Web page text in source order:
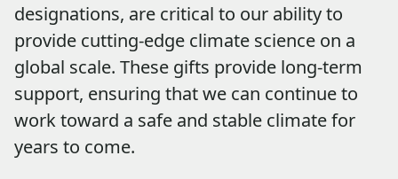
designations, are critical to our ability to
provide cutting-edge climate science on a
global scale. These gifts provide long-term
support, ensuring that we can continue to
work toward a safe and stable climate for
years to come.